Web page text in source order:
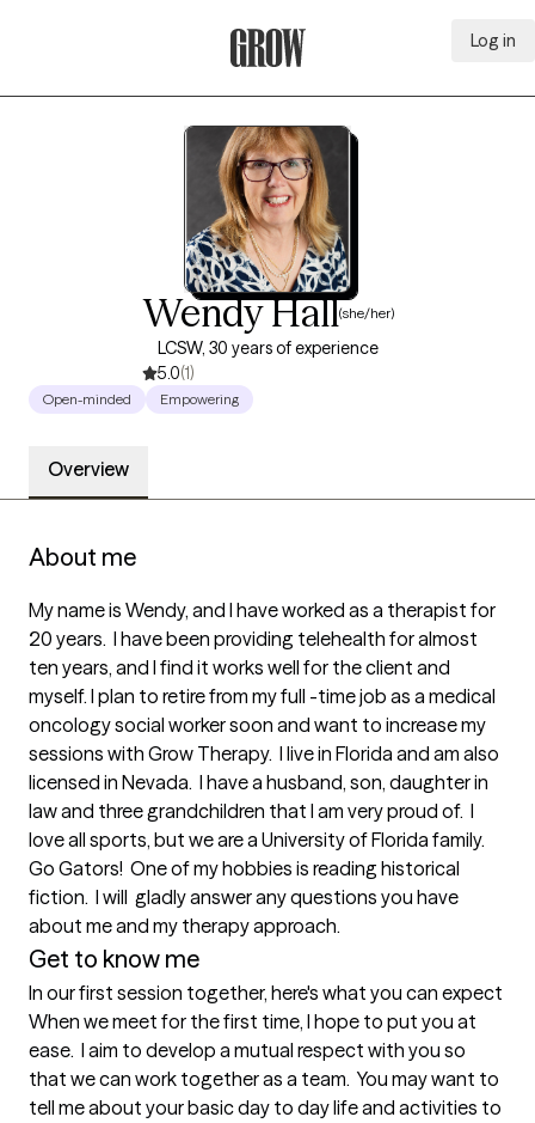
Log in
Wendy Hall(she/her)
LCSW, 30 years of experience
5.0(1)
Open-minded Empowering
Overview
About me
My name is Wendy, and I have worked as a therapist for
20 years.  I have been providing telehealth for almost
ten years, and I find it works well for the client and
myself. I plan to retire from my full -time job as a medical
oncology social worker soon and want to increase my
sessions with Grow Therapy.  I live in Florida and am also
licensed in Nevada.  I have a husband, son, daughter in
law and three grandchildren that I am very proud of.  I
love all sports, but we are a University of Florida family.
Go Gators!  One of my hobbies is reading historical
fiction.  I will  gladly answer any questions you have
about me and my therapy approach.
Get to know me
In our first session together, here's what you can expect
When we meet for the first time, I hope to put you at
ease.  I aim to develop a mutual respect with you so
that we can work together as a team.  You may want to
tell me about your basic day to day life and activities to